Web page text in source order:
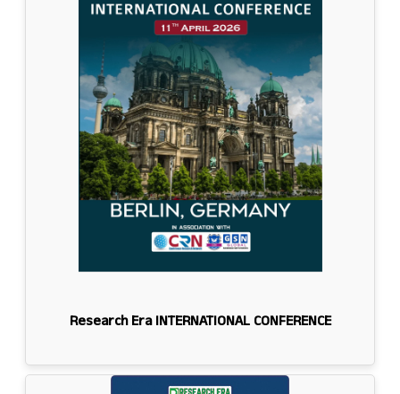
Research Era INTERNATIONAL CONFERENCE